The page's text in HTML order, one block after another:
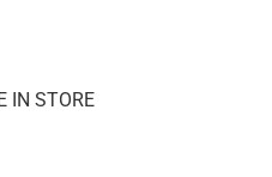
IN STORE